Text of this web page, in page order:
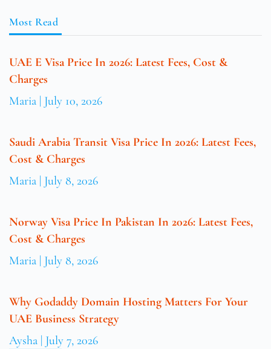
Most Read
UAE E Visa Price In 2026: Latest Fees, Cost &
Charges
Maria July 10, 2026
Saudi Arabia Transit Visa Price In 2026: Latest Fees,
Cost & Charges
Maria July 8, 2026
Norway Visa Price In Pakistan In 2026: Latest Fees,
Cost & Charges
Maria July 8, 2026
Why Godaddy Domain Hosting Matters For Your
UAE Business Strategy
Aysha July 7, 2026